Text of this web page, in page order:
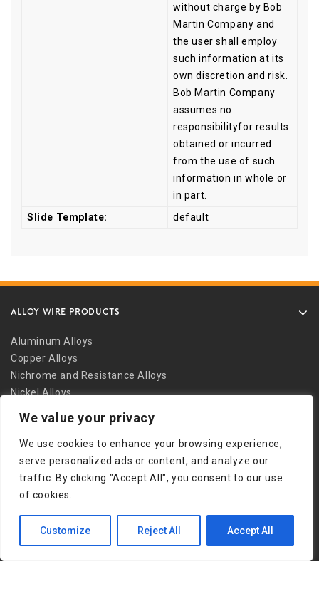
We value your privacy
We use cookies to enhance your browsing experience,
serve personalized ads or content, and analyze our
traffic. By clicking "Accept All", you consent to our use
of cookies.
Customize Reject All Accept All
without charge by Bob
Martin Company and
the user shall employ
such information at its
own discretion and risk.
Bob Martin Company
assumes no
responsibilityfor results
obtained or incurred
from the use of such
information in whole or
in part.
Slide Template:
default
ALLOY WIRE PRODUCTS
Aluminum Alloys
Copper Alloys
Nichrome and Resistance Alloys
Nickel Alloys
Stainless Alloys
Welding Alloys
Other Links